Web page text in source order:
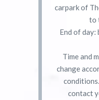
carpark of
to
End of day:
Time and
change
contact